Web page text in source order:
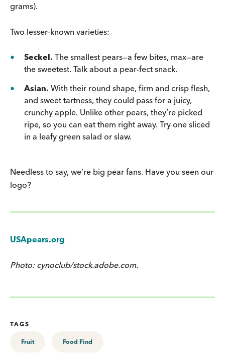
grams).
Two lesser-known varieties:
Seckel. The smallest pears—a few bites, max—are
the sweetest. Talk about a pear-fect snack.
Asian. With their round shape, firm and crisp flesh,
and sweet tartness, they could pass for a juicy,
crunchy apple. Unlike other pears, they’re picked
ripe, so you can eat them right away. Try one sliced
in a leafy green salad or slaw.
Needless to say, we’re big pear fans. Have you seen our
logo?
USApears.org
Photo: cynoclub/stock.adobe.com.
TAGS
Fruit Food Find